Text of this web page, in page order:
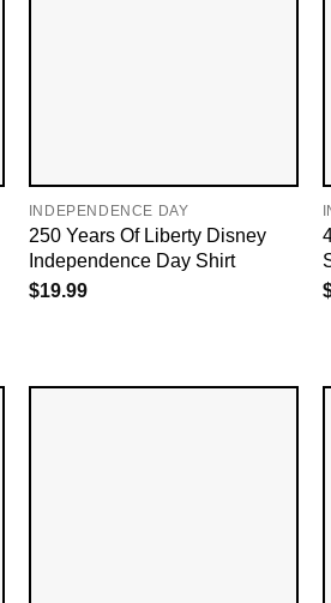
INDEPENDENCE DAY
250 Years Of Liberty Disney
Independence Day Shirt
$19.99